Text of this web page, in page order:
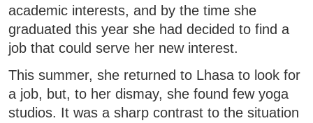
academic interests, and by the time she
graduated this year she had decided to find a
job that could serve her new interest.
This summer, she returned to Lhasa to look for
a job, but, to her dismay, she found few yoga
studios. It was a sharp contrast to the situation